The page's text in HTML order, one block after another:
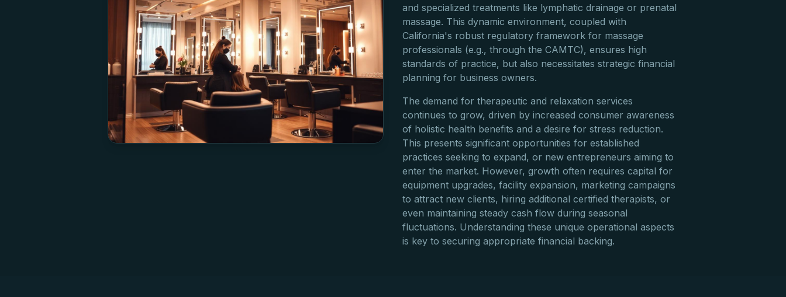
and specialized treatments like lymphatic drainage or prenatal
massage. This dynamic environment, coupled with
California's robust regulatory framework for massage
professionals (e.g., through the CAMTC), ensures high
standards of practice, but also necessitates strategic financial
planning for business owners.
The demand for therapeutic and relaxation services
continues to grow, driven by increased consumer awareness
of holistic health benefits and a desire for stress reduction.
This presents significant opportunities for established
practices seeking to expand, or new entrepreneurs aiming to
enter the market. However, growth often requires capital for
equipment upgrades, facility expansion, marketing campaigns
to attract new clients, hiring additional certified therapists, or
even maintaining steady cash flow during seasonal
fluctuations. Understanding these unique operational aspects
is key to securing appropriate financial backing.